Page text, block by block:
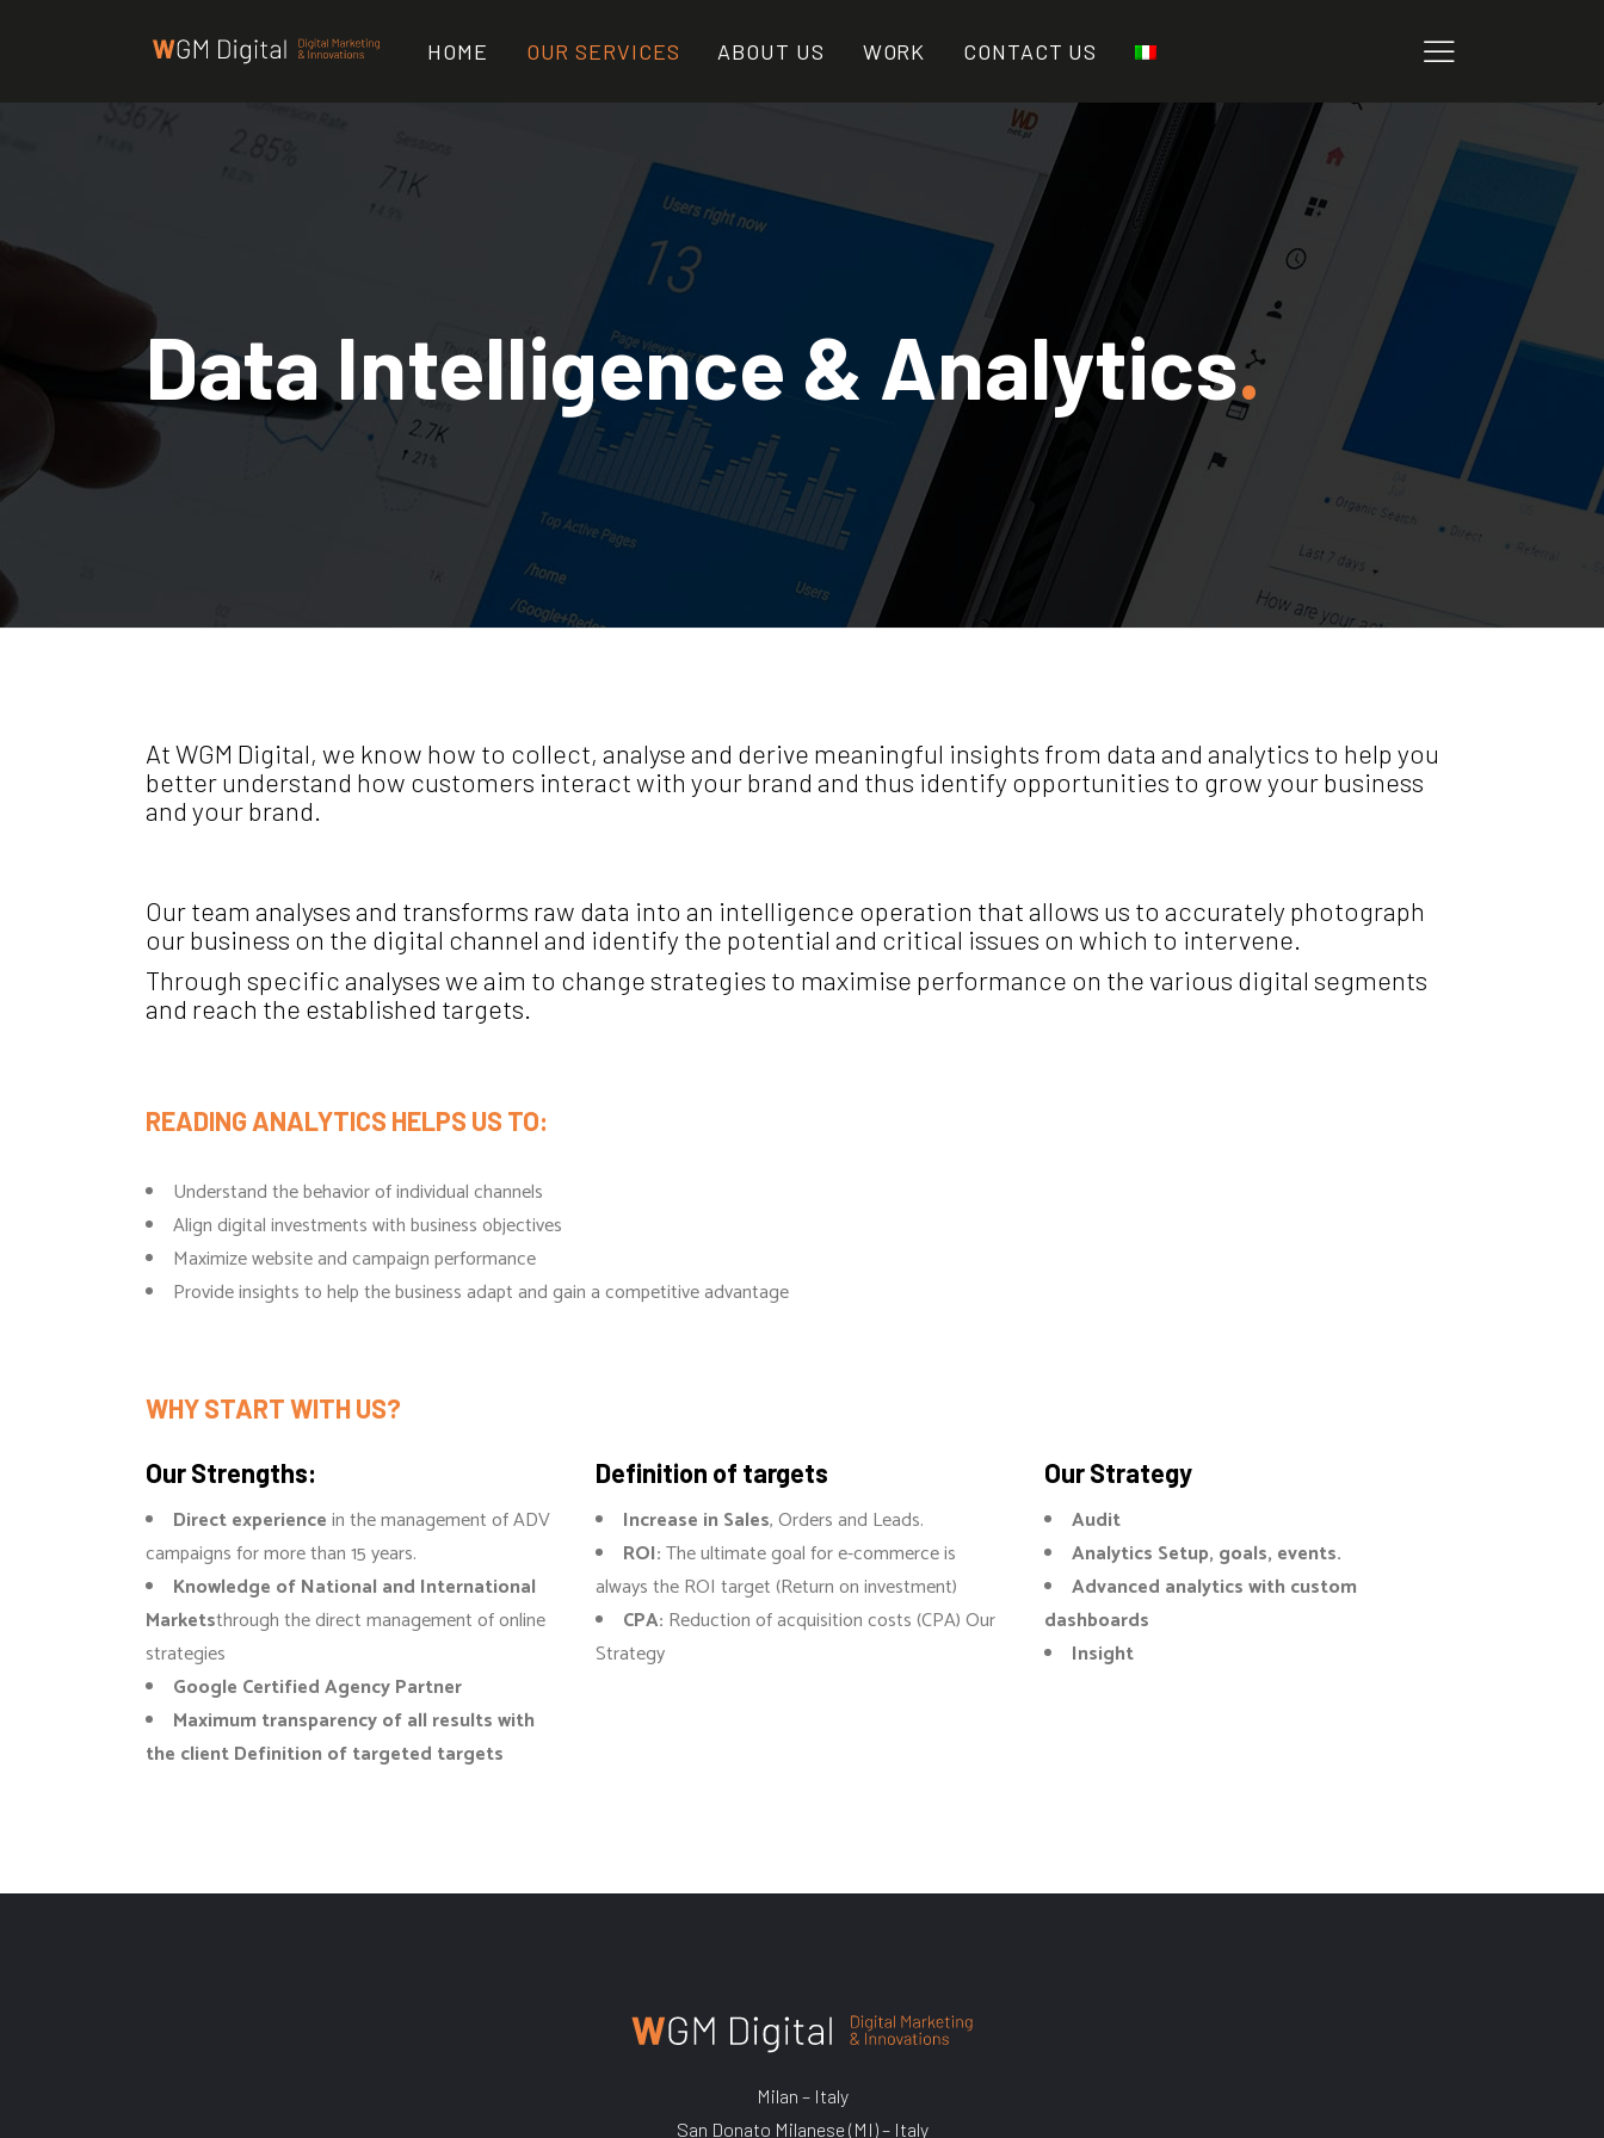
HOME OUR SERVICES ABOUT US WORK CONTACT US
Data Intelligence & Analytics
At WGM Digital, we know how to collect, analyse and derive meaningful insights from data and analytics to help you
better understand how customers interact with your brand and thus identify opportunities to grow your business
and your brand.
Our team analyses and transforms raw data into an intelligence operation that allows us to accurately photograph
our business on the digital channel and identify the potential and critical issues on which to intervene.
Through specific analyses we aim to change strategies to maximise performance on the various digital segments
and reach the established targets.
READING ANALYTICS HELPS US TO:
Understand the behavior of individual channels
Align digital investments with business objectives
Maximize website and campaign performance
Provide insights to help the business adapt and gain a competitive advantage
WHY START WITH US?
Our Strengths:
Direct experiencein the management of ADV
campaigns for more than 15 years.
Knowledge of National and International
Marketsthrough the direct management of online
strategies
Google Certified AgencyPartner
Maximum transparency of all results with
the client Definition of targeted targets
Definition of targets
Increase in Sales, Orders and Leads.
ROI:The ultimate goal for e-commerce is
always the ROI target (Return on investment)
CPA: Reduction of acquisition costs (CPA) Our
Strategy
Our Strategy
Audit
Analytics Setup, goals, events.
Advanced analytics with custom
dashboards
Insight
Milan – Italy
San Donato Milanese (MI) – Italy